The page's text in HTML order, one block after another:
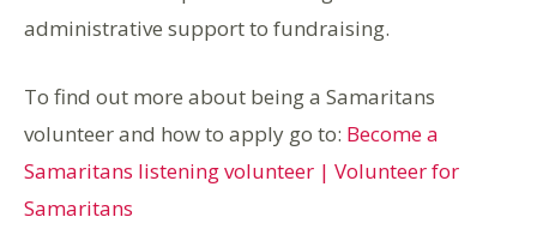
administrative support to fundraising.
To find out more about being a Samaritans
volunteer and how to apply go to: Become a
Samaritans listening volunteer | Volunteer for
Samaritans